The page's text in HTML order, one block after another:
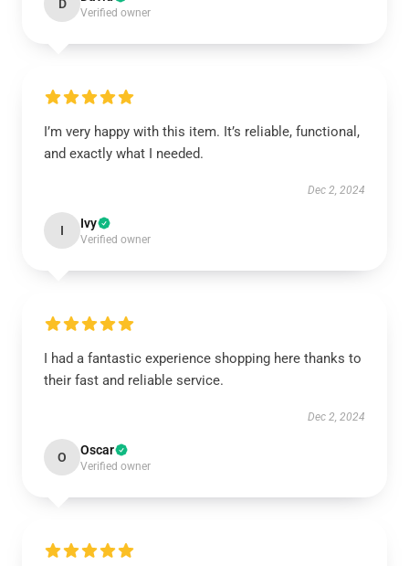
D
Verified owner
I’m very happy with this item. It’s reliable, functional,
and exactly what I needed.
Dec 2, 2024
I Ivy
Verified owner
I had a fantastic experience shopping here thanks to
their fast and reliable service.
Dec 2, 2024
O Oscar
Verified owner